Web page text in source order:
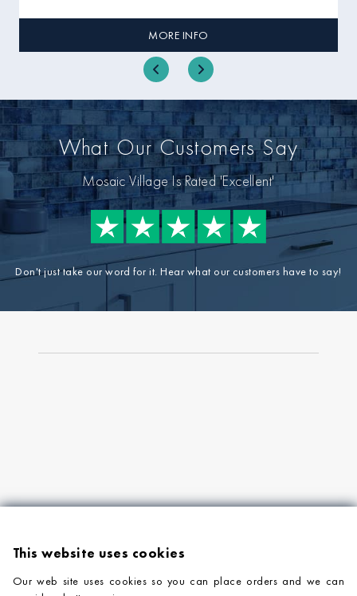
MORE INFO
What Our Customers Say
Mosaic Village Is Rated 'Excellent'
Don't just take our word for it. Hear what our customers have to say!
This website uses cookies
Our web site uses cookies so you can place orders and we can